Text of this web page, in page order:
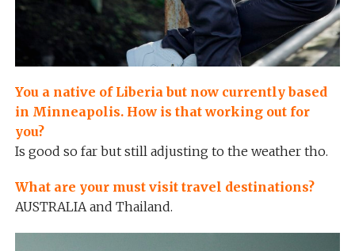
You a native of Liberia but now currently based
in Minneapolis. How is that working out for
you?
Is good so far but still adjusting to the weather tho.
What are your must visit travel destinations?
AUSTRALIA and Thailand.